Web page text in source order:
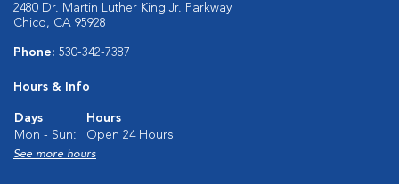
2480 Dr. Martin Luther King Jr. Parkway
Chico, CA 95928
Phone: 530-342-7387
Hours & Info
Days
Hours
Mon - Sun:
Open 24 Hours
See more hours